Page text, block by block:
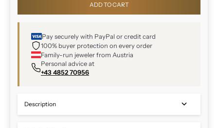
ADD TO CART
Pay securely with PayPal or credit card
100% buyer protection on every order
Family-run jeweler from Austria
Personal advice at
+43 4852 70956
Description